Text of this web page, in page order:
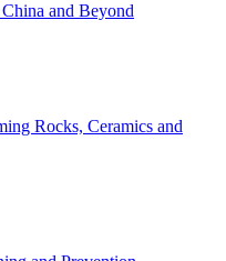
and Beyond
Rocks, Ceramics and